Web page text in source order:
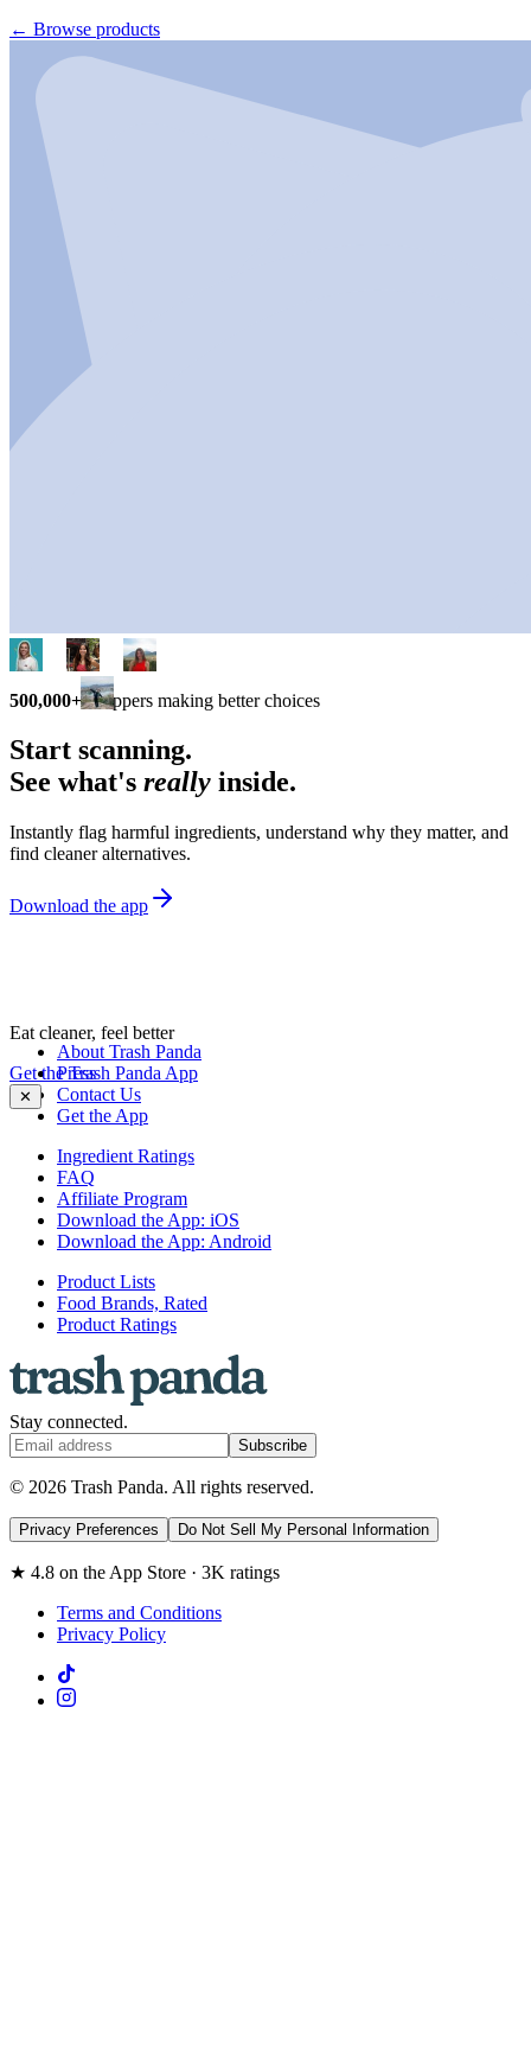
← Browse products
500,000+ shoppers making better choices
Start scanning.
See what's really inside.
Instantly flag harmful ingredients, understand why they matter, and
find cleaner alternatives.
Download the app
Eat cleaner, feel better
Get the Trash Panda App
✕
About Trash Panda
Press
Contact Us
Get the App
Ingredient Ratings
FAQ
Affiliate Program
Download the App: iOS
Download the App: Android
Product Lists
Food Brands, Rated
Product Ratings
Stay connected.
Subscribe
© 2026 Trash Panda. All rights reserved.
Privacy Preferences Do Not Sell My Personal Information
★ 4.8 on the App Store · 3K ratings
Terms and Conditions
Privacy Policy